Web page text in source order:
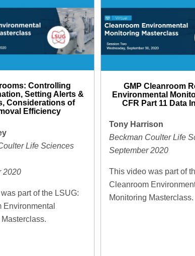
Controlling
Setting Alerts &
Considerations of
Efficiency
Life Sciences
2020
part of the LSUG:
Environmental
GMP Cleanroom
Environmental
CFR Part 11 Data
Tony Harrison
Beckman Coulter Life
September 2020
This video was part of
Cleanroom
Monitoring Masterclass.